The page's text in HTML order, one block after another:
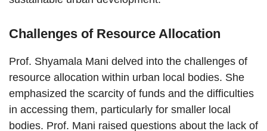
Challenges of Resource Allocation
Prof. Shyamala Mani delved into the challenges of
resource allocation within urban local bodies. She
emphasized the scarcity of funds and the difficulties
in accessing them, particularly for smaller local
bodies. Prof. Mani raised questions about the lack of